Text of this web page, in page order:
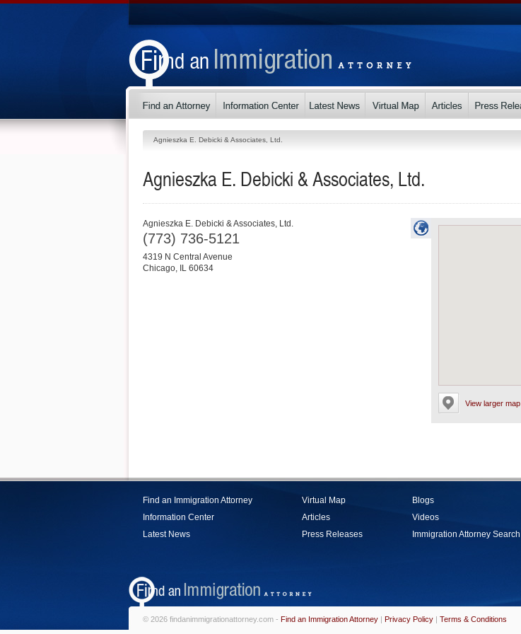
Agnieszka E. Debicki & Associates, Ltd.
Agnieszka E. Debicki & Associates, Ltd.
View larger map
Agnieszka E. Debicki & Associates, Ltd.
(773) 736-5121
4319 N Central Avenue
Chicago, IL 60634
Find an Immigration Attorney
Information Center
Latest News
Virtual Map
Articles
Press Releases
Blogs
Videos
Immigration Attorney Search
© 2026 findanimmigrationattorney.com - Find an Immigration Attorney | Privacy Policy | Terms & Conditions